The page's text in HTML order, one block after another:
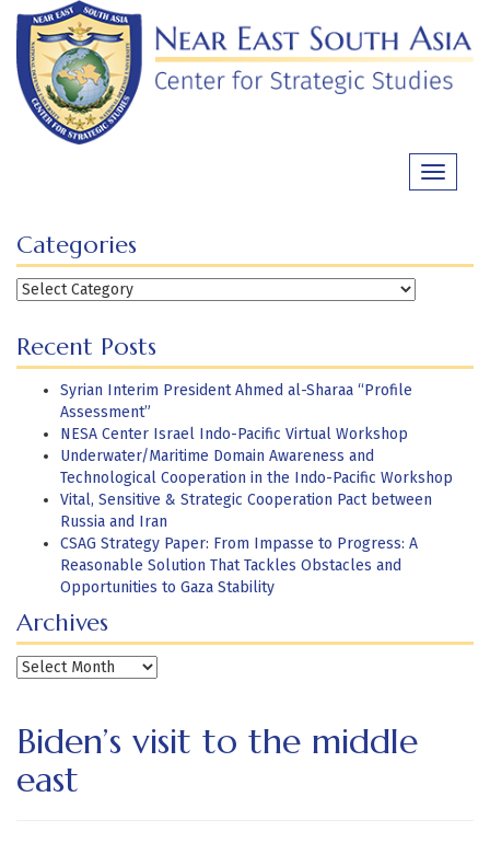
Skip
content
Toggle
Categories
Categories
Recent Posts
Syrian Interim President Ahmed al-Sharaa “Profile
Assessment”
NESA Center Israel Indo-Pacific Virtual Workshop
Underwater/Maritime Domain Awareness and
Technological Cooperation in the Indo-Pacific Workshop
Vital, Sensitive & Strategic Cooperation Pact between
Russia and Iran
CSAG Strategy Paper: From Impasse to Progress: A
Reasonable Solution That Tackles Obstacles and
Opportunities to Gaza Stability
Archives
Archives
Biden’s visit to the middle
east